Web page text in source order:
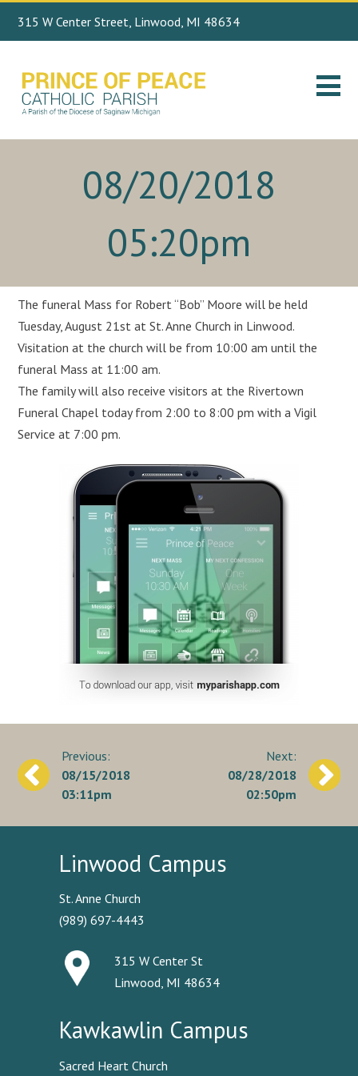
315 W Center Street, Linwood, MI 48634
Search
08/20/2018
05:20pm
The funeral Mass for Robert “Bob” Moore will be held
Tuesday, August 21st at St. Anne Church in Linwood.
Visitation at the church will be from 10:00 am until the
funeral Mass at 11:00 am.
The family will also receive visitors at the Rivertown
Funeral Chapel today from 2:00 to 8:00 pm with a Vigil
Service at 7:00 pm.
Post
navigation
08/15/2018
03:11pm
08/28/2018
02:50pm
Linwood Campus
St. Anne Church
(989) 697-4443
315 W Center St
Linwood, MI 48634
Kawkawlin Campus
Sacred Heart Church